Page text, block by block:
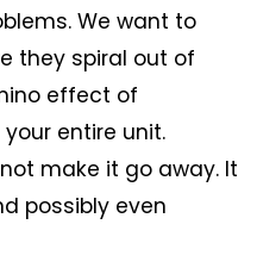
We want to
they spiral out of
effect of
entire unit.
make it go away. It
possibly even